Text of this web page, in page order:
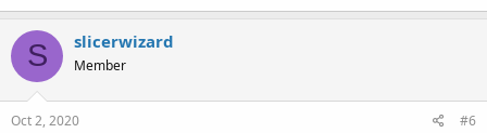
S slicerwizard
Member
Oct 2, 2020 #6